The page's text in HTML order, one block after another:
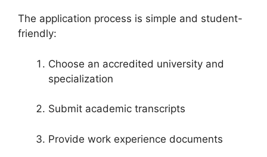
The application process is simple and student-
friendly:
Choose an accredited university and
specialization
Submit academic transcripts
Provide work experience documents